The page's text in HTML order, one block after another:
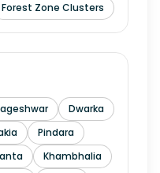
Forest Zone Clusters
Dwarka
Pindara
Khambhalia